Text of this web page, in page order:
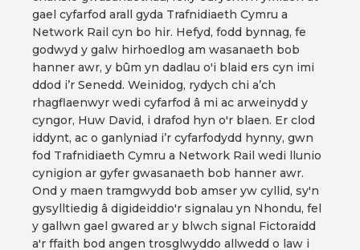
gael cyfarfod arall gyda Trafnidiaeth Cymru a
Network Rail cyn bo hir. Hefyd, fodd bynnag, fe
godwyd y galw hirhoedlog am wasanaeth bob
hanner awr, y bûm yn dadlau o'i blaid ers cyn imi
ddod i’r Senedd. Weinidog, rydych chi a’ch
rhagflaenwyr wedi cyfarfod â mi ac arweinydd y
cyngor, Huw David, i drafod hyn o'r blaen. Er clod
iddynt, ac o ganlyniad i’r cyfarfodydd hynny, gwn
fod Trafnidiaeth Cymru a Network Rail wedi llunio
cynigion ar gyfer gwasanaeth bob hanner awr.
Ond y maen tramgwydd bob amser yw cyllid, sy'n
gysylltiedig â digideiddio'r signalau yn Nhondu, fel
y gallwn gael gwared ar y blwch signal Fictoraidd
a'r ffaith bod angen trosglwyddo allwedd o law i